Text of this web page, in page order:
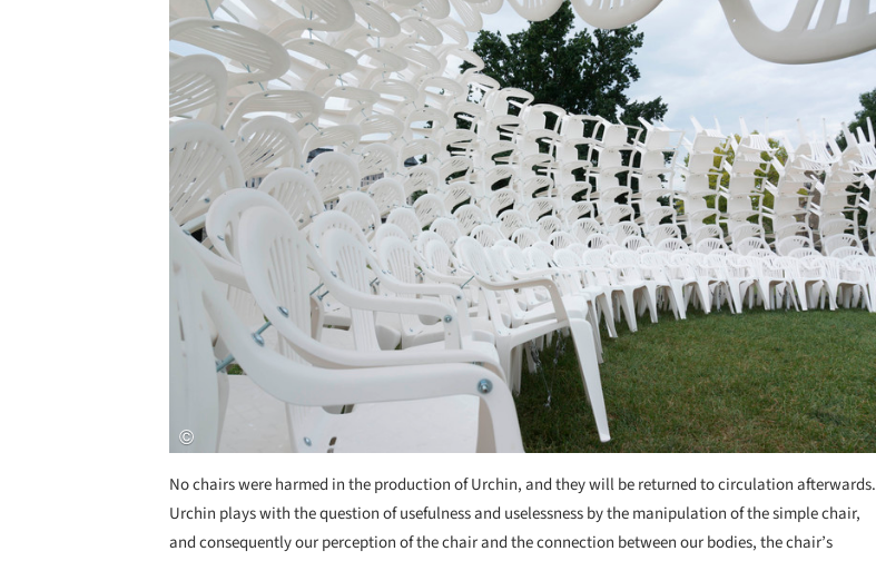
No chairs were harmed in the production of Urchin, and they will be returned to circulation afterwards.
Urchin plays with the question of usefulness and uselessness by the manipulation of the simple chair,
and consequently our perception of the chair and the connection between our bodies, the chair’s